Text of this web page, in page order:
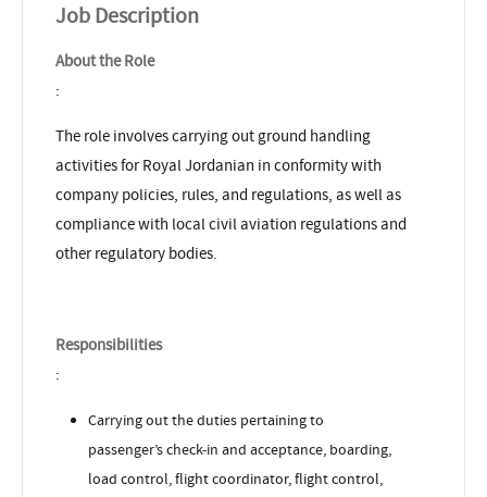
Job Description
About the Role
:
The role involves carrying out ground handling
activities for Royal Jordanian in conformity with
company policies, rules, and regulations, as well as
compliance with local civil aviation regulations and
other regulatory bodies.
Responsibilities
:
Carrying out the duties pertaining to
passenger’s check-in and acceptance, boarding,
load control, flight coordinator, flight control,